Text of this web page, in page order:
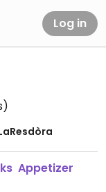
Log in
Appetizer